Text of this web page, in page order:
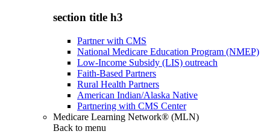
section title h3
Partner with CMS
National Medicare Education Program (NMEP)
Low-Income Subsidy (LIS) outreach
Faith-Based Partners
Rural Health Partners
American Indian/Alaska Native
Partnering with CMS Center
Medicare Learning Network® (MLN)
Back to menu